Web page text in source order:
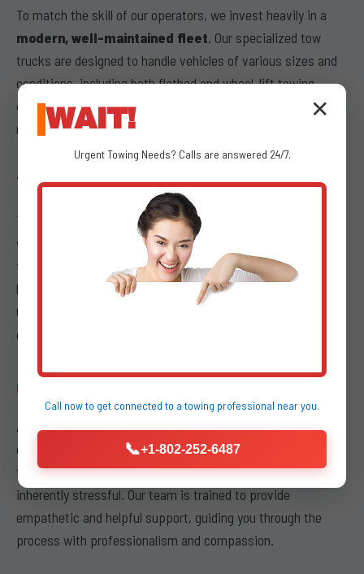
To match the skill of our operators, we invest heavily in a
modern, well-maintained fleet. Our specialized tow
trucks are designed to handle vehicles of various sizes and
conditions, including both flatbed and wheel-lift towing
options. Our trucks undergo regular inspections and
maintenance to guarantee optimal performance.
TRANSPARENT PRICING
Transparency is paramount during stressful times, which is
why we offer
transparent pricing
towing services. We provide clear, upfront costs with no
hidden fees, ensuring that what we quote is what you pay.
Our dispatchers at (802) 252-6487 will provide you with a
comprehensive breakdown of service charges.
COMMITMENT TO CUSTOMER SERVICE
Above all, buda kyle towing places a paramount emphasis on
our
commitment to customer service
that experiencing a vehicle breakdown or accident is
inherently stressful. Our team is trained to provide
empathetic and helpful support, guiding you through the
process with professionalism and compassion.
✕
WAIT!
UrgentTowing Needs? Calls are answered 24/7.
Call now to get connected to a towing professional near you.
📞+1-802-252-6487